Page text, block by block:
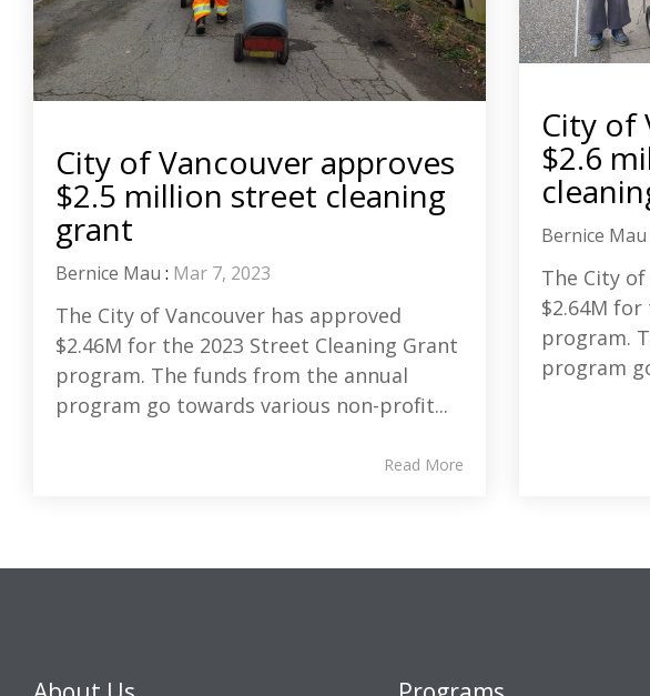
City of Vancouver approves
$2.5 million street cleaning
grant
Bernice Mau : Mar 7, 2023
The City of Vancouver has approved
$2.46M for the 2023 Street Cleaning Grant
program. The funds from the annual
program go towards various non-profit...
Read More
City of
$2.6
Bernice Mau
The City
$2.64M
program.
program